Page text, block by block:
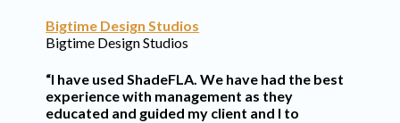
Bigtime Design Studios
Bigtime Design Studios
“I have used ShadeFLA. We have had the best
experience with management as they
educated and guided my client and I to